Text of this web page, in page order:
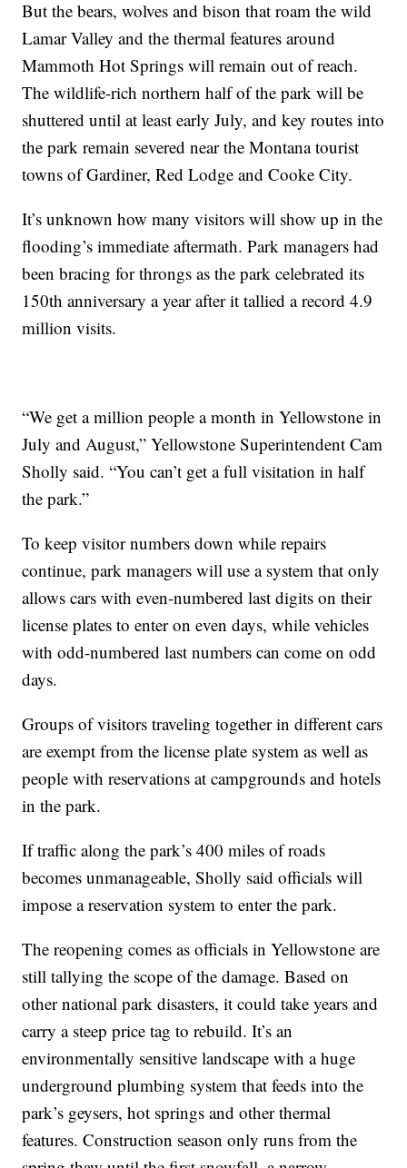
But the bears, wolves and bison that roam the wild
Lamar Valley and the thermal features around
Mammoth Hot Springs will remain out of reach.
The wildlife-rich northern half of the park will be
shuttered until at least early July, and key routes into
the park remain severed near the Montana tourist
towns of Gardiner, Red Lodge and Cooke City.
It’s unknown how many visitors will show up in the
flooding’s immediate aftermath. Park managers had
been bracing for throngs as the park celebrated its
150th anniversary a year after it tallied a record 4.9
million visits.
“We get a million people a month in Yellowstone in
July and August,” Yellowstone Superintendent Cam
Sholly said. “You can’t get a full visitation in half
the park.”
To keep visitor numbers down while repairs
continue, park managers will use a system that only
allows cars with even-numbered last digits on their
license plates to enter on even days, while vehicles
with odd-numbered last numbers can come on odd
days.
Groups of visitors traveling together in different cars
are exempt from the license plate system as well as
people with reservations at campgrounds and hotels
in the park.
If traffic along the park’s 400 miles of roads
becomes unmanageable, Sholly said officials will
impose a reservation system to enter the park.
The reopening comes as officials in Yellowstone are
still tallying the scope of the damage. Based on
other national park disasters, it could take years and
carry a steep price tag to rebuild. It’s an
environmentally sensitive landscape with a huge
underground plumbing system that feeds into the
park’s geysers, hot springs and other thermal
features. Construction season only runs from the